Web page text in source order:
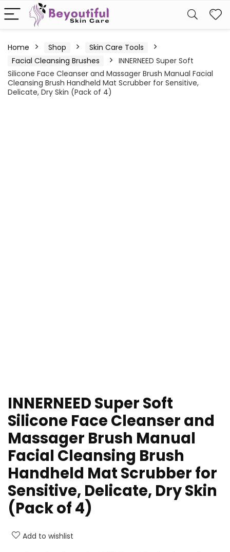
Home Shop
Skin Care Tools
Facial Cleansing Brushes
INNERNEED Super Soft
Silicone Face Cleanser and Massager Brush Manual Facial
Cleansing Brush Handheld Mat Scrubber for Sensitive,
Delicate, Dry Skin (Pack of 4)
INNERNEED Super Soft
Silicone Face Cleanser and
Massager Brush Manual
Facial Cleansing Brush
Handheld Mat Scrubber for
Sensitive, Delicate, Dry Skin
(Pack of 4)
Add to wishlist